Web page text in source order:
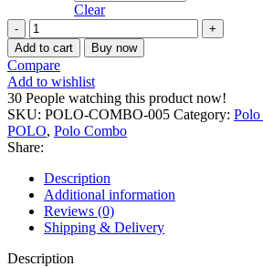
Clear
Affordable
Polo
Shirts
in
Bangladesh
–
Buy
3
for
Only
999!
quantity
Add to cart Buy now
Compare
Add to wishlist
30 People watching this product now!
SKU: POLO-COMBO-005 Category:
POLO, Polo Combo
Share:
Description
Additional information
Reviews (0)
Shipping & Delivery
Description